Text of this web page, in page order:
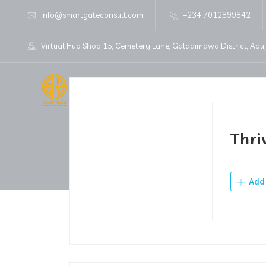
info@smartgateconsult.com +234 7012899842
Virtual Hub Shop 15, Cemetery Lane, Galadimawa District,
Add